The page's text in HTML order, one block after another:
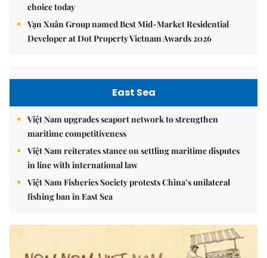
choice today
Vạn Xuân Group named Best Mid-Market Residential
Developer at Dot Property Vietnam Awards 2026
East Sea
Việt Nam upgrades seaport network to strengthen
maritime competitiveness
Việt Nam reiterates stance on settling maritime disputes
in line with international law
Việt Nam Fisheries Society protests China’s unilateral
fishing ban in East Sea